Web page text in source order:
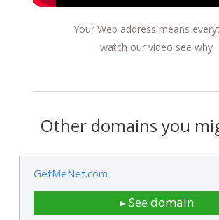
Your Web address means
watch our video see why
Other domains you
GetMeNet.com
▸ See domain